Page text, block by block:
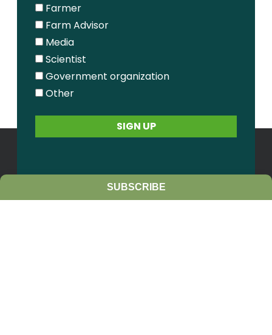
Farmer
Farm Advisor
Media
Scientist
Government organization
Other
SUBSCRIBE